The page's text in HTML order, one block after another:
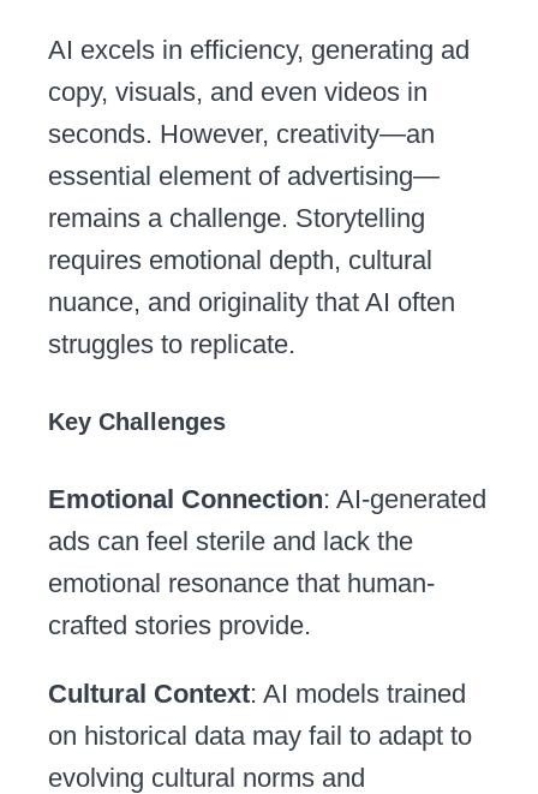
AI excels in efficiency, generating ad
copy, visuals, and even videos in
seconds. However, creativity—an
essential element of advertising—
remains a challenge. Storytelling
requires emotional depth, cultural
nuance, and originality that AI often
struggles to replicate.
Key Challenges
Emotional Connection: AI-generated
ads can feel sterile and lack the
emotional resonance that human-
crafted stories provide.
Cultural Context: AI models trained
on historical data may fail to adapt to
evolving cultural norms and